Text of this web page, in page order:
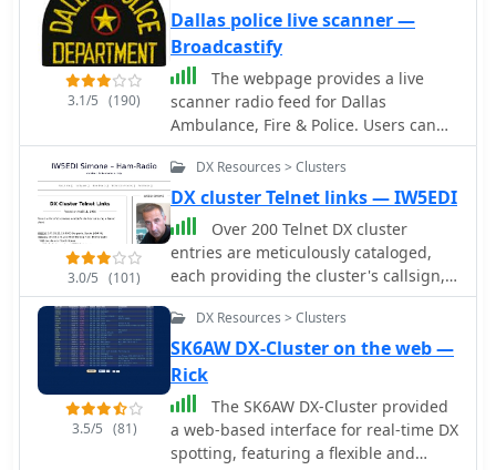
3.1/5 (190)
Dallas police live scanner —
Broadcastify
The webpage provides a live
scanner radio feed for Dallas
Ambulance, Fire & Police. Users can
listen to real-time updates on public
safety communications, including
emergency services and law
enforcement.
3.0/5 (101)
DX Resources > Clusters
DX cluster Telnet links — IW5EDI
Over 200 Telnet DX cluster
entries are meticulously cataloged,
each providing the cluster's callsign,
IP address or hostname, and the
specific port for connection. The
resource details the geographic
location for each cluster, often
including grid square information or
city/country, which is crucial for
operators seeking regional or local
spotting networks. For instance,
3.5/5 (81)
DX Resources > Clusters
SK6AW DX-Cluster on the web —
Rick
The SK6AW DX-Cluster provided
a web-based interface for real-time DX
spotting, featuring a flexible and